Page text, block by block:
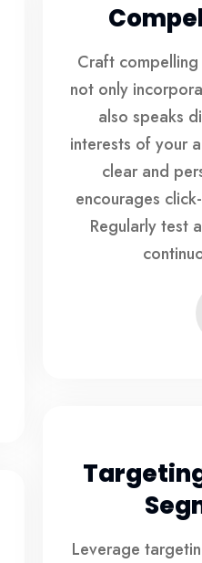
Craft
not only
also speaks
interests of your
clear and
encourages
Regularly test
Leverage